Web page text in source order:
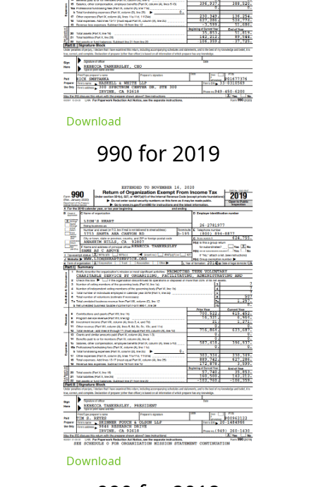
Download
990 for 2019
Download